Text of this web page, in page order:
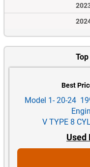
Best
Model 1- 20-24
V TYPE 8
Used